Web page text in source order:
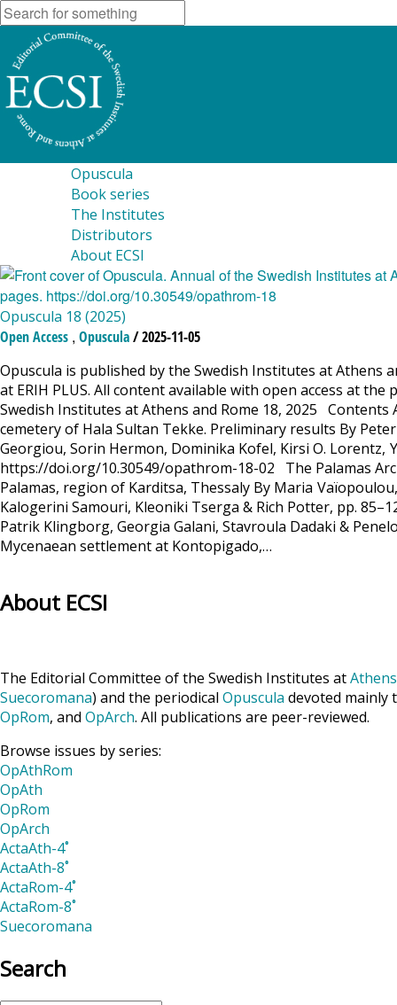
Opuscula
Book series
The Institutes
Distributors
About ECSI
Opuscula 18 (2025)
Open Access , Opuscula/ 2025-11-05
Opuscula is published by the Swedish Institutes at Athens
at ERIH PLUS. All content available with open access at
Swedish Institutes at Athens and Rome 18, 2025 Contents
cemetery of Hala Sultan Tekke. Preliminary results By
Georgiou, Sorin Hermon, Dominika Kofel, Kirsi O. Lorentz,
https://doi.org/10.30549/opathrom-18-02 The Palamas
Palamas, region of Karditsa, Thessaly By Maria
Kalogerini Samouri, Kleoniki Tserga & Rich Potter, pp.
Patrik Klingborg, Georgia Galani, Stavroula Dadaki &
Mycenaean settlement at Kontopigado,…
About ECSI
The Editorial Committee of the Swedish Institutes atAthens
Suecoromana) and the periodical Opuscula devoted mainly
OpRom, and OpArch. All publications are peer-reviewed.
Browse issues by series:
OpAthRom
OpAth
OpRom
OpArch
ActaAth-4˚
ActaAth-8˚
ActaRom-4˚
ActaRom-8˚
Suecoromana
Search